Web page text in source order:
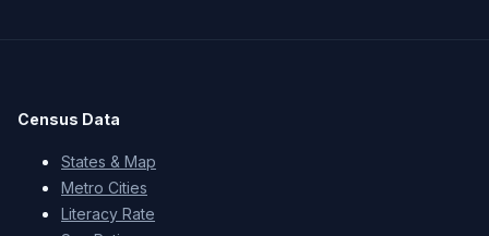
Census Data
States & Map
Metro Cities
Literacy Rate